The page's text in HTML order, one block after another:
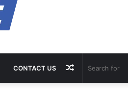
CONTACT US Random